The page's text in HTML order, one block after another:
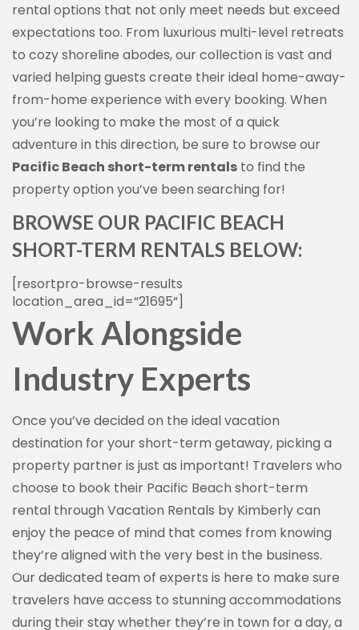
rental options that not only meet needs but exceed
expectations too. From luxurious multi-level retreats
to cozy shoreline abodes, our collection is vast and
varied helping guests create their ideal home-away-
from-home experience with every booking. When
you’re looking to make the most of a quick
adventure in this direction, be sure to browse our
Pacific Beach short-term rentals to find the
property option you’ve been searching for!
BROWSE OUR PACIFIC BEACH
SHORT-TERM RENTALS BELOW:
[resortpro-browse-results
location_area_id=“21695“]
Work Alongside
Industry Experts
Once you’ve decided on the ideal vacation
destination for your short-term getaway, picking a
property partner is just as important! Travelers who
choose to book their Pacific Beach short-term
rental through Vacation Rentals by Kimberly can
enjoy the peace of mind that comes from knowing
they’re aligned with the very best in the business.
Our dedicated team of experts is here to make sure
travelers have access to stunning accommodations
during their stay whether they’re in town for a day, a